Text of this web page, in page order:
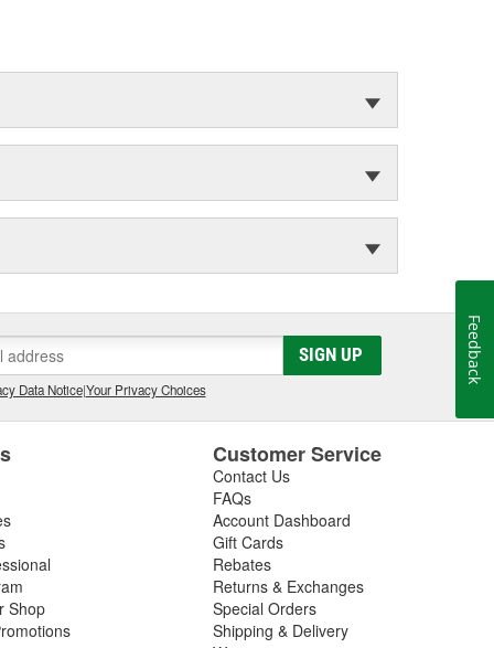
SIGN UP
Data Notice|Your Privacy Choices
Shop
Customer Service
Contact Us
FAQs
Account Dashboard
Gift Cards
Rebates
Returns & Exchanges
Special Orders
Shipping & Delivery
Feedback